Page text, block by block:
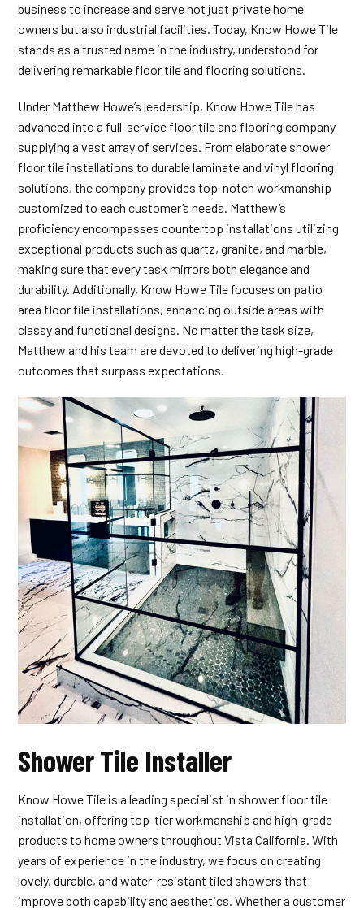
business to increase and serve not just private home
owners but also industrial facilities. Today, Know Howe Tile
stands as a trusted name in the industry, understood for
delivering remarkable floor tile and flooring solutions.
Under Matthew Howe’s leadership, Know Howe Tile has
advanced into a full-service floor tile and flooring company
supplying a vast array of services. From elaborate shower
floor tile installations to durablelaminate and vinyl flooring
solutions, the company provides top-notch workmanship
customized to each customer’s needs. Matthew’s
proficiency encompasses countertop installations utilizing
exceptional products such as quartz, granite, and marble,
making sure that every task mirrors both elegance and
durability. Additionally, Know Howe Tile focuses on patio
area floor tile installations, enhancing outside areas with
classy and functional designs. No matter the task size,
Matthew and his team are devoted to delivering high-grade
outcomes that surpass expectations.
Shower Tile Installer
Know Howe Tile is a leading specialist in shower floor tile
installation, offering top-tier workmanship and high-grade
products to home owners throughout Vista California. With
years of experience in the industry, we focus on creating
lovely, durable, and water-resistant tiled showers that
improve both capability and aesthetics. Whether a customer